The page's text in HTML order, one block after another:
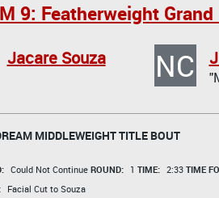
9: Featherweight
Jacare Souza NC
MIDDLEWEIGHT TITLE BOUT
Could Not Continue ROUND: 1 TIME: 2:33 TIME
Facial Cut to Souza